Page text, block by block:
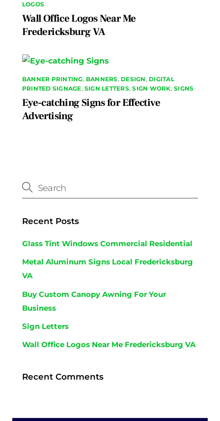
LOGOS
Wall Office Logos Near Me
Fredericksburg VA
BANNER PRINTING BANNERS DESIGN DIGITAL
PRINTED SIGNAGE SIGN LETTERS,SIGN WORK ,SIGNS
Eye-catching Signs for Effective
Advertising
Recent Posts
Glass Tint Windows Commercial Residential
Metal Aluminum Signs Local Fredericksburg
VA
Buy Custom Canopy Awning For Your
Business
Sign Letters
Wall Office Logos Near Me Fredericksburg VA
Recent Comments